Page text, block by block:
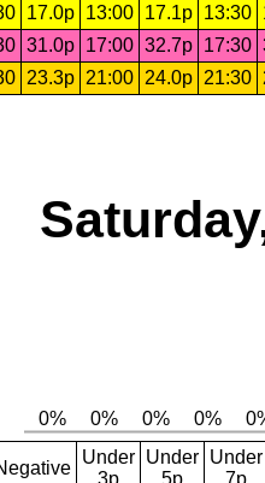
17.0p 13:00 17.1p 13:30
31.0p 17:00 32.7p 17:30
23.3p 21:00 24.0p 21:30
Under Under Under